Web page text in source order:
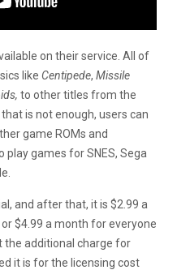
on their service. All of
like Centipede, Missile
to other titles from the
is not enough, users can
game ROMs and
games for SNES, Sega
and after that, it is $2.99 a
$4.99 a month for everyone
the additional charge for
it is for the licensing cost